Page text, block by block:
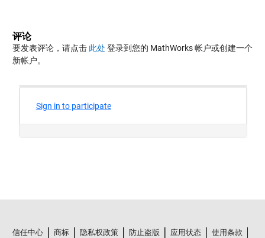
评论
要发表评论，请点击 此处 登录到您的 MathWorks 帐户或创建一个
新帐户。
信任中心 商标 隐私权政策 防止盗版 应用状态 使用条款